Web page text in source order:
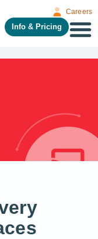
Careers
Info & Pricing